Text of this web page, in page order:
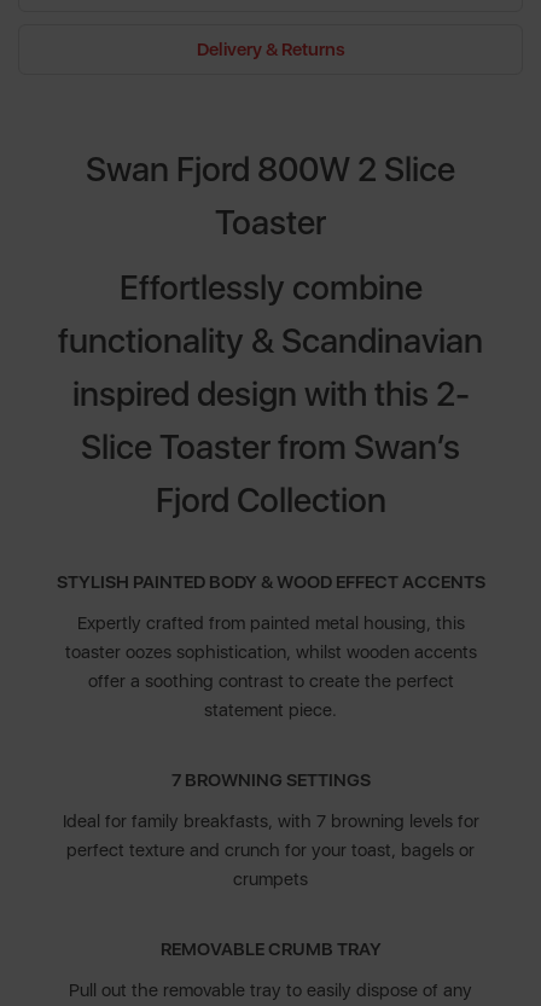
Delivery & Returns
Swan Fjord 800W 2 Slice
Toaster
Effortlessly combine
functionality & Scandinavian
inspired design with this 2-
Slice Toaster from Swan’s
Fjord Collection
STYLISH PAINTED BODY & WOOD EFFECT ACCENTS
Expertly crafted from painted metal housing, this
toaster oozes sophistication, whilst wooden accents
offer a soothing contrast to create the perfect
statement piece.
7 BROWNING SETTINGS
Ideal for family breakfasts, with 7 browning levels for
perfect texture and crunch for your toast, bagels or
crumpets
REMOVABLE CRUMB TRAY
Pull out the removable tray to easily dispose of any